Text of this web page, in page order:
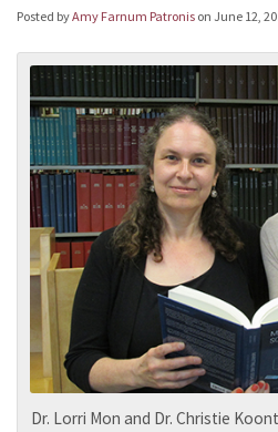
Posted byAmy Farnum Patronis on June 12,
Dr. Lorri Mon and Dr. Christie